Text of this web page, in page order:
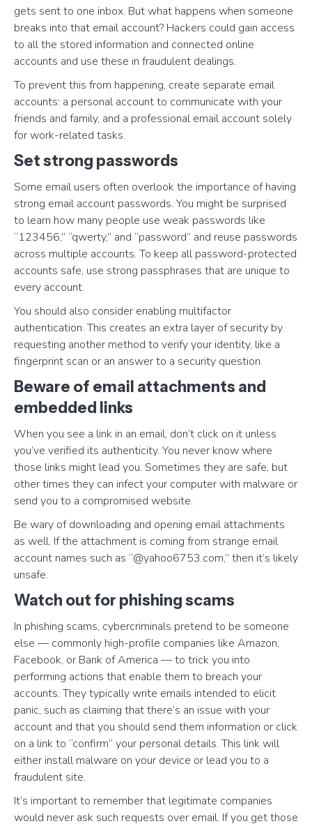
gets sent to one inbox. But what happens when someone
breaks into that email account? Hackers could gain access
to all the stored information and connected online
accounts and use these in fraudulent dealings.
To prevent this from happening, create separate email
accounts: a personal account to communicate with your
friends and family, and a professional email account solely
for work-related tasks.
Set strong passwords
Some email users often overlook the importance of having
strong email account passwords. You might be surprised
to learn how many people use weak passwords like
“123456,” “qwerty,” and “password” and reuse passwords
across multiple accounts. To keep all password-protected
accounts safe, use strong passphrases that are unique to
every account.
You should also consider enabling multifactor
authentication. This creates an extra layer of security by
requesting another method to verify your identity, like a
fingerprint scan or an answer to a security question.
Beware of email attachments and
embedded links
When you see a link in an email, don’t click on it unless
you’ve verified its authenticity. You never know where
those links might lead you. Sometimes they are safe, but
other times they can infect your computer with malware or
send you to a compromised website.
Be wary of downloading and opening email attachments
as well. If the attachment is coming from strange email
account names such as “@yahoo6753.com,” then it’s likely
unsafe.
Watch out for phishing scams
In phishing scams, cybercriminals pretend to be someone
else — commonly high-profile companies like Amazon,
Facebook, or Bank of America — to trick you into
performing actions that enable them to breach your
accounts. They typically write emails intended to elicit
panic, such as claiming that there’s an issue with your
account and that you should send them information or click
on a link to “confirm” your personal details. This link will
either install malware on your device or lead you to a
fraudulent site.
It’s important to remember that legitimate companies
would never ask such requests over email. If you get those